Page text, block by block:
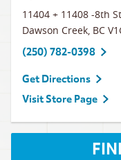
11404 + 11408 -8th
Dawson Creek, BC
(250) 782-0398
Get Directions
Visit Store Page